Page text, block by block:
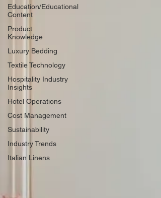
Education/Educational
Content
Product
Knowledge
Luxury Bedding
Textile Technology
Hospitality Industry
Insights
Hotel Operations
Cost Management
Sustainability
Industry Trends
Italian Linens